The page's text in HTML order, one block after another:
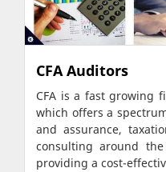
CFA Auditors
CFA is a fast growing
which offers a
and assurance,
consulting around
providing a cost-